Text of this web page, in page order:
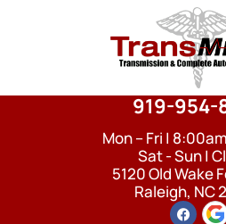
919-954-
5120 Old Wake
Raleigh, NC
Mon – Fri |
Sat - Sun |